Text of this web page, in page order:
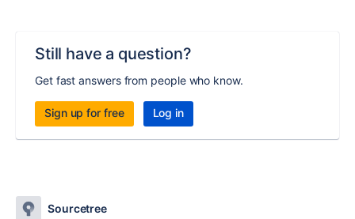
Still have a question?
Get fast answers from people who know.
Sign up for free Log in
Sourcetree